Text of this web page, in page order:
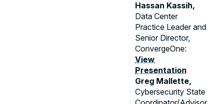
Hassan Kassih,
Data Center
Practice Leader and
Senior Director,
ConvergeOne:
View
Presentation
Greg Mallette,
Cybersecurity State